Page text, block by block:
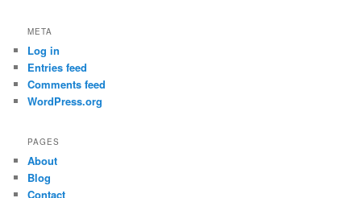
META
Log in
Entries feed
Comments feed
WordPress.org
PAGES
About
Blog
Contact